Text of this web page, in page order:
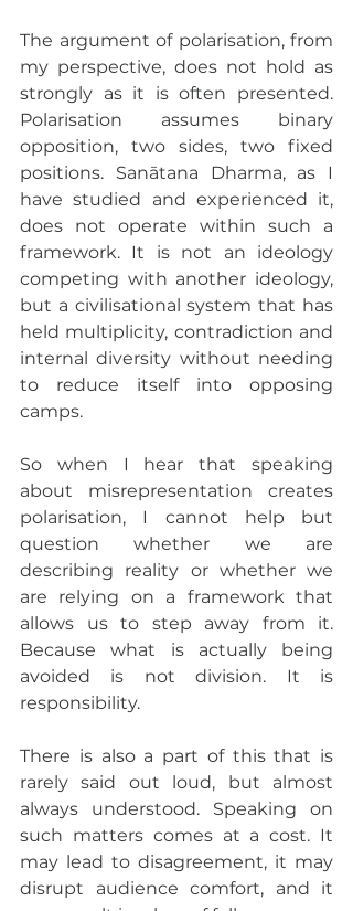
The argument of polarisation, from
my perspective, does not hold as
strongly as it is often presented.
Polarisation assumes binary
opposition, two sides, two fixed
positions. Sanātana Dharma, as I
have studied and experienced it,
does not operate within such a
framework. It is not an ideology
competing with another ideology,
but a civilisational system that has
held multiplicity, contradiction and
internal diversity without needing
to reduce itself into opposing
camps.
So when I hear that speaking
about misrepresentation creates
polarisation, I cannot help but
question whether we are
describing reality or whether we
are relying on a framework that
allows us to step away from it.
Because what is actually being
avoided is not division. It is
responsibility.
There is also a part of this that is
rarely said out loud, but almost
always understood. Speaking on
such matters comes at a cost. It
may lead to disagreement, it may
disrupt audience comfort, and it